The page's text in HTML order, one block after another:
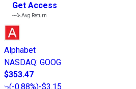
Get Access
---%Avg Return
Alphabet
NASDAQ: GOOG
$353.47
(-0.88%)-$3.15